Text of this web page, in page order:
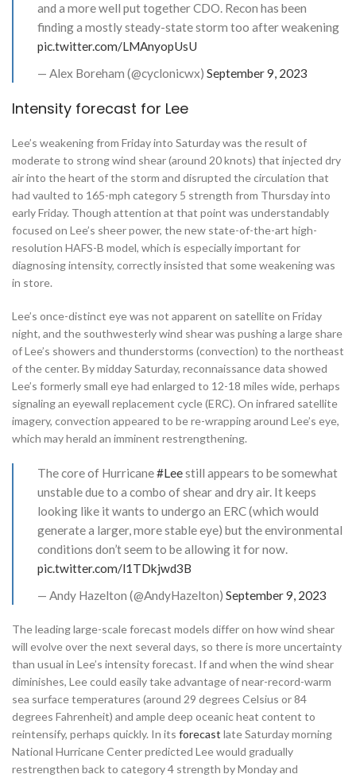
and a more well put together CDO. Recon has been
finding a mostly steady-state storm too after weakening
pic.twitter.com/LMAnyopUsU
— Alex Boreham (@cyclonicwx) September 9, 2023
Intensity forecast for Lee
Lee’s weakening from Friday into Saturday was the result of
moderate to strong wind shear (around 20 knots) that injected dry
air into the heart of the storm and disrupted the circulation that
had vaulted to 165-mph category 5 strength from Thursday into
early Friday. Though attention at that point was understandably
focused on Lee’s sheer power, the new state-of-the-art high-
resolution HAFS-B model, which is especially important for
diagnosing intensity, correctly insisted that some weakening was
in store.
Lee’s once-distinct eye was not apparent on satellite on Friday
night, and the southwesterly wind shear was pushing a large share
of Lee’s showers and thunderstorms (convection) to the northeast
of the center. By midday Saturday, reconnaissance data showed
Lee’s formerly small eye had enlarged to 12-18 miles wide, perhaps
signaling an eyewall replacement cycle (ERC). On infrared satellite
imagery, convection appeared to be re-wrapping around Lee’s eye,
which may herald an imminent restrengthening.
The core of Hurricane#Leestill appears to be somewhat
unstable due to a combo of shear and dry air. It keeps
looking like it wants to undergo an ERC (which would
generate a larger, more stable eye) but the environmental
conditions don’t seem to be allowing it for now.
pic.twitter.com/l1TDkjwd3B
— Andy Hazelton (@AndyHazelton) September 9, 2023
The leading large-scale forecast models differ on how wind shear
will evolve over the next several days, so there is more uncertainty
than usual in Lee’s intensity forecast. If and when the wind shear
diminishes, Lee could easily take advantage of near-record-warm
sea surface temperatures (around 29 degrees Celsius or 84
degrees Fahrenheit) and ample deep oceanic heat content to
reintensify, perhaps quickly. In its forecast late Saturday morning
National Hurricane Center predicted Lee would gradually
restrengthen back to category 4 strength by Monday and